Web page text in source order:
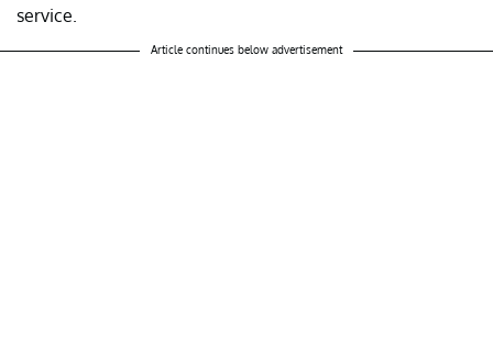
service.
Article continues below advertisement